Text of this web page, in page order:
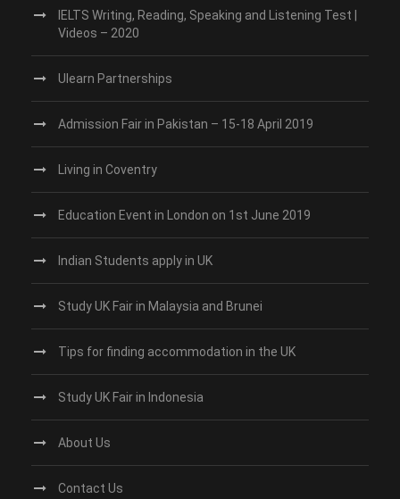
IELTS Writing, Reading, Speaking and Listening Test |
Videos – 2020
Ulearn Partnerships
Admission Fair in Pakistan – 15-18 April 2019
Living in Coventry
Education Event in London on 1st June 2019
Indian Students apply in UK
Study UK Fair in Malaysia and Brunei
Tips for finding accommodation in the UK
Study UK Fair in Indonesia
About Us
Contact Us